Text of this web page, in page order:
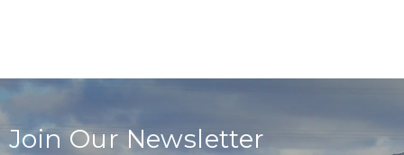
Join Our Newsletter